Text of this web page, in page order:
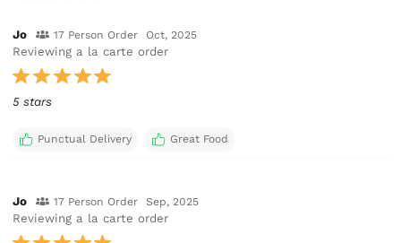
Jo 17 Person Order Oct, 2025
Reviewing a la carte order
5 stars
Punctual Delivery Great Food
Jo 17 Person Order Sep, 2025
Reviewing a la carte order